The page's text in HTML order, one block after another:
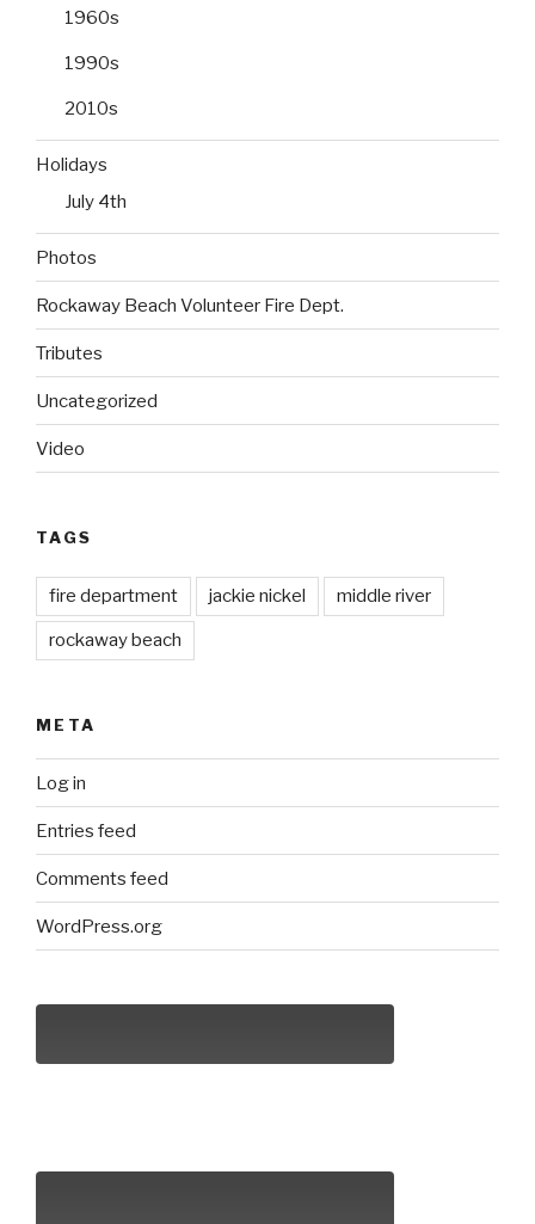
1960s
1990s
2010s
Holidays
July 4th
Photos
Rockaway Beach Volunteer Fire Dept.
Tributes
Uncategorized
Video
TAGS
fire department jackie nickel middle river
rockaway beach
META
Log in
Entries feed
Comments feed
WordPress.org